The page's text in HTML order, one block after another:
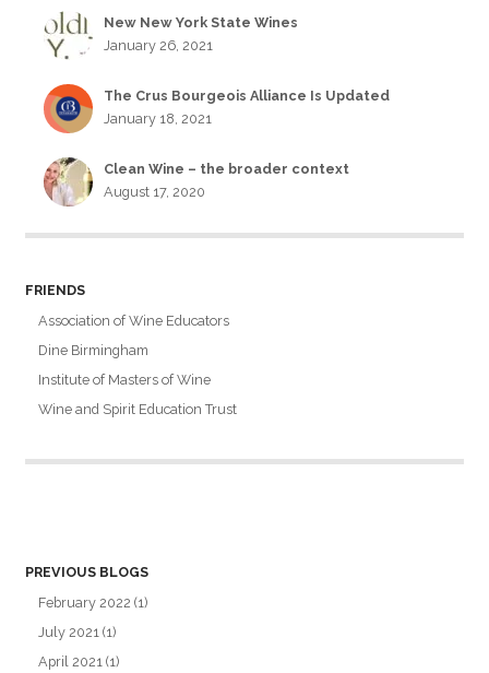
New New York State Wines
January 26, 2021
The Crus Bourgeois Alliance Is Updated
January 18, 2021
Clean Wine – the broader context
August 17, 2020
FRIENDS
Association of Wine Educators
Dine Birmingham
Institute of Masters of Wine
Wine and Spirit Education Trust
PREVIOUS BLOGS
February 2022 (1)
July 2021 (1)
April 2021 (1)